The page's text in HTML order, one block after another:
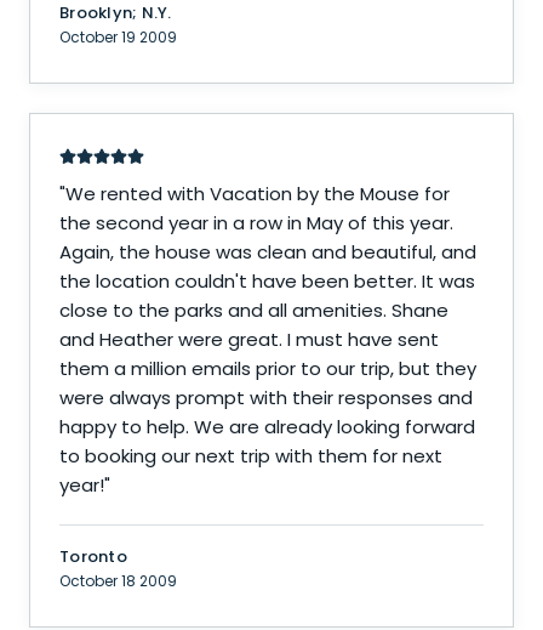
Brooklyn; N.Y.
October 19 2009
"We rented with Vacation by the Mouse for
the second year in a row in May of this year.
Again, the house was clean and beautiful, and
the location couldn't have been better. It was
close to the parks and all amenities. Shane
and Heather were great. I must have sent
them a million emails prior to our trip, but they
were always prompt with their responses and
happy to help. We are already looking forward
to booking our next trip with them for next
year!"
Toronto
October 18 2009